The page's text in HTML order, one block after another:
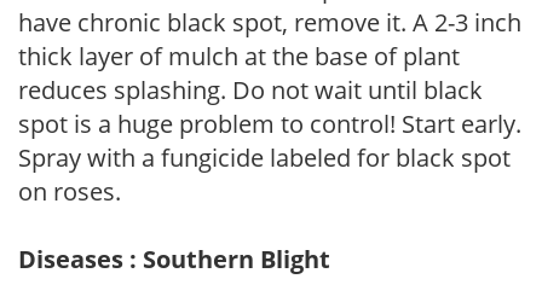
have chronic black spot, remove it. A 2-3 inch
thick layer of mulch at the base of plant
reduces splashing. Do not wait until black
spot is a huge problem to control! Start early.
Spray with a fungicide labeled for black spot
on roses.
Diseases : Southern Blight